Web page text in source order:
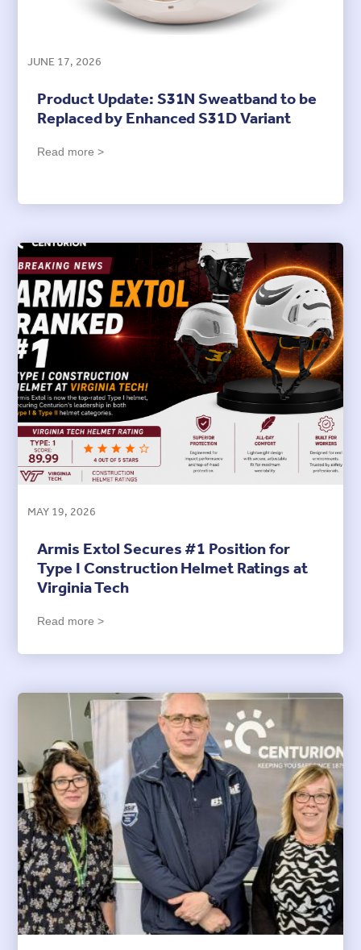
JUNE 17, 2026
Product Update: S31N Sweatband to be
Replaced by Enhanced S31D Variant
Read more >
MAY 19, 2026
Armis Extol Secures #1 Position for
Type I Construction Helmet Ratings at
Virginia Tech
Read more >